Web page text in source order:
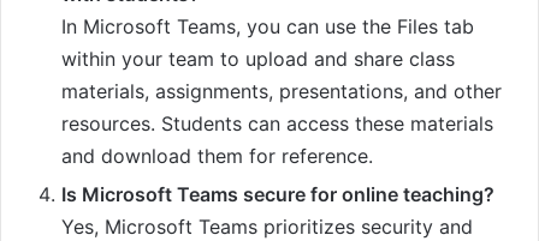
In Microsoft Teams, you can use the Files tab
within your team to upload and share class
materials, assignments, presentations, and other
resources. Students can access these materials
and download them for reference.
Is Microsoft Teams secure for online teaching?
Yes, Microsoft Teams prioritizes security and